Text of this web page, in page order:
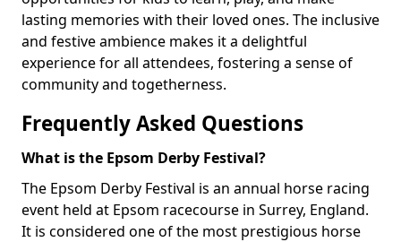
lasting memories with their loved ones. The inclusive
and festive ambience makes it a delightful
experience for all attendees, fostering a sense of
community and togetherness.
Frequently Asked Questions
What is the Epsom Derby Festival?
The Epsom Derby Festival is an annual horse racing
event held at Epsom racecourse in Surrey, England.
It is considered one of the most prestigious horse